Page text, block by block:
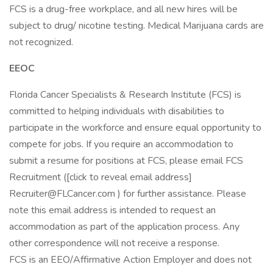
FCS is a drug-free workplace, and all new hires will be
subject to drug/ nicotine testing. Medical Marijuana cards are
not recognized.
EEOC
Florida Cancer Specialists & Research Institute (FCS) is
committed to helping individuals with disabilities to
participate in the workforce and ensure equal opportunity to
compete for jobs. If you require an accommodation to
submit a resume for positions at FCS, please email FCS
Recruitment ([click to reveal email address]
Recruiter@FLCancer.com ) for further assistance. Please
note this email address is intended to request an
accommodation as part of the application process. Any
other correspondence will not receive a response.
FCS is an EEO/Affirmative Action Employer and does not